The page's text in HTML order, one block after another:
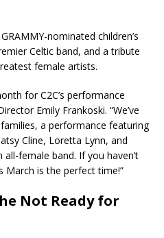
nominated children’s
Celtic band, and a tribute
female artists.
for C2C’s performance
Emily Frankoski. “We’ve
a performance featuring
Cline, Loretta Lynn, and
female band. If you haven’t
March is the perfect time!”
Not Ready for